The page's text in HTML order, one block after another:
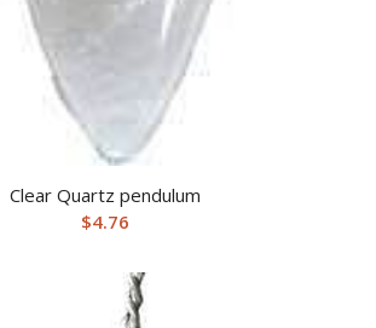
Clear Quartz pendulum
$4.76